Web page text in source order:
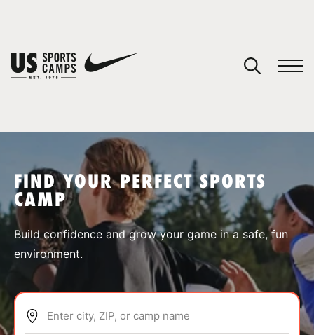
SPORTS
ABOUT
FIND YOUR PERFECT SPORTS
CAMP
Build confidence and grow your game in a safe, fun
environment.
Enter city, ZIP, or camp name
You have no camps in your cart.